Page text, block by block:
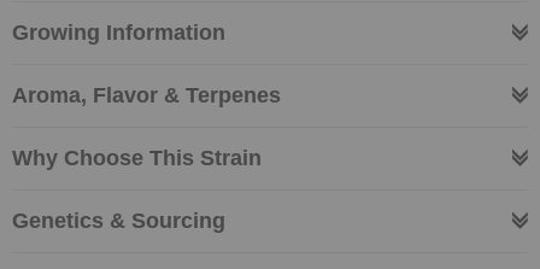
Growing Information
Aroma, Flavor & Terpenes
Why Choose This Strain
Genetics & Sourcing